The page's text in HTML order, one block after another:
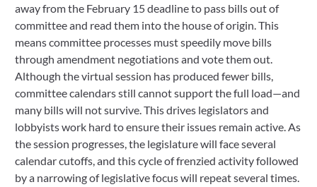
away from the February 15 deadline to pass bills out of
committee and read them into the house of origin. This
means committee processes must speedily move bills
through amendment negotiations and vote them out.
Although the virtual session has produced fewer bills,
committee calendars still cannot support the full load—and
many bills will not survive. This drives legislators and
lobbyists work hard to ensure their issues remain active. As
the session progresses, the legislature will face several
calendar cutoffs, and this cycle of frenzied activity followed
by a narrowing of legislative focus will repeat several times.